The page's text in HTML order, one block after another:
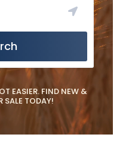
EASIER. FIND NEW &
SALE TODAY!